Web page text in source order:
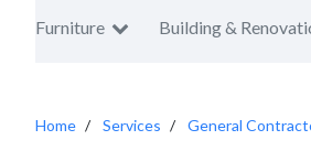
Furniture Building &
Home Services General